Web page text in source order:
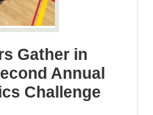
Gather in
Annual
Challenge